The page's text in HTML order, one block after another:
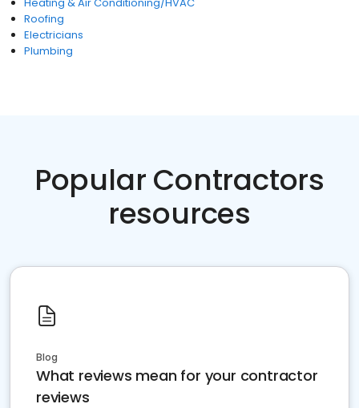
Roofing
Electricians
Plumbing
Popular Contractors
resources
Blog
What reviews mean for your contractor
reviews